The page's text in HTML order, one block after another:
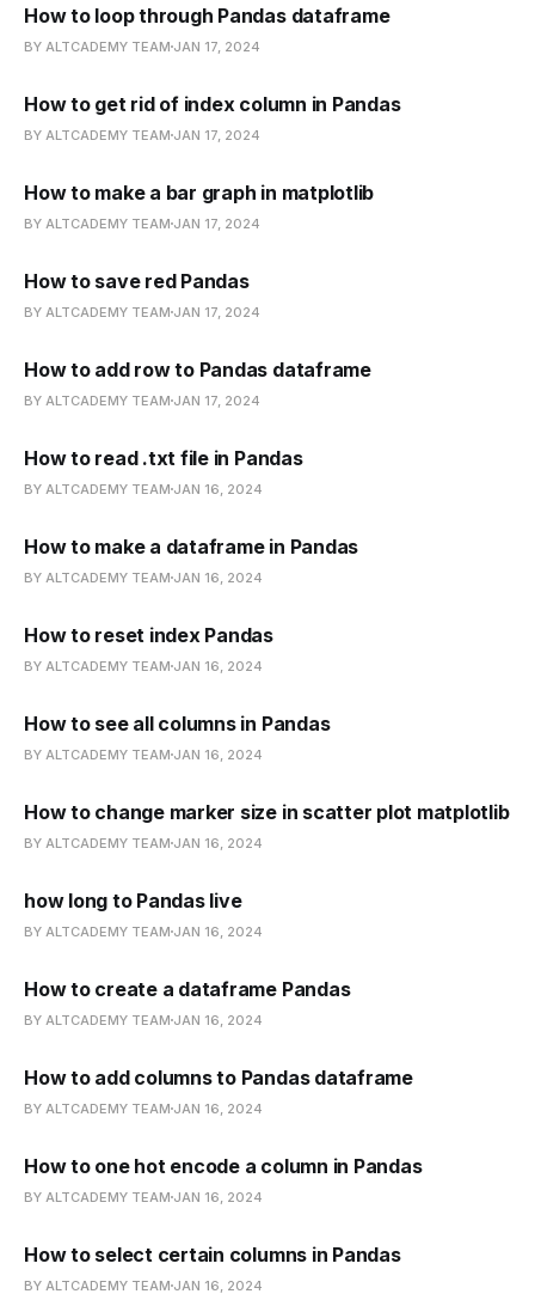
How to loop through Pandas dataframe
BY ALTCADEMY TEAM JAN 17, 2024
How to get rid of index column in Pandas
BY ALTCADEMY TEAM JAN 17, 2024
How to make a bar graph in matplotlib
BY ALTCADEMY TEAM JAN 17, 2024
How to save red Pandas
BY ALTCADEMY TEAM JAN 17, 2024
How to add row to Pandas dataframe
BY ALTCADEMY TEAM JAN 17, 2024
How to read .txt file in Pandas
BY ALTCADEMY TEAM JAN 16, 2024
How to make a dataframe in Pandas
BY ALTCADEMY TEAM JAN 16, 2024
How to reset index Pandas
BY ALTCADEMY TEAM JAN 16, 2024
How to see all columns in Pandas
BY ALTCADEMY TEAM JAN 16, 2024
How to change marker size in scatter plot matplotlib
BY ALTCADEMY TEAM JAN 16, 2024
how long to Pandas live
BY ALTCADEMY TEAM JAN 16, 2024
How to create a dataframe Pandas
BY ALTCADEMY TEAM JAN 16, 2024
How to add columns to Pandas dataframe
BY ALTCADEMY TEAM JAN 16, 2024
How to one hot encode a column in Pandas
BY ALTCADEMY TEAM JAN 16, 2024
How to select certain columns in Pandas
BY ALTCADEMY TEAM JAN 16, 2024